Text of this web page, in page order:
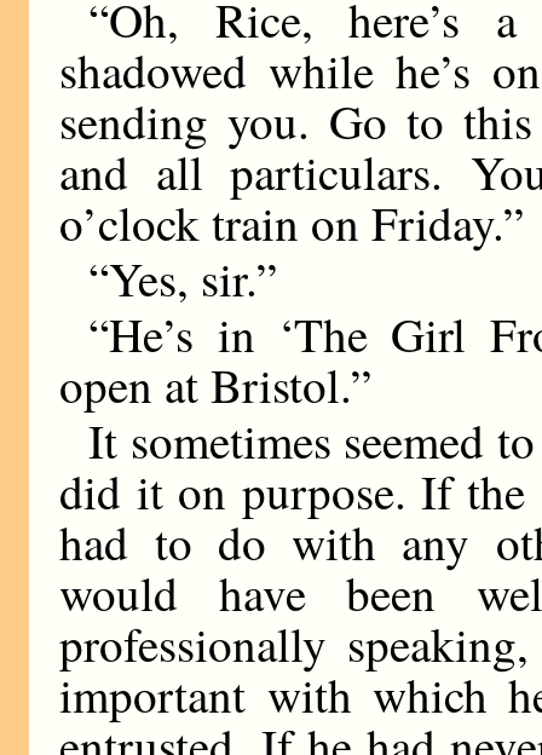
“Oh, Rice, here’s
shadowed while he’s
sending you. Go to
and all particulars.
o’clock train on Friday.”
“Yes, sir.”
“He’s in ‘The Girl
open at Bristol.”
It sometimes seemed
did it on purpose. If the
had to do with any
would have been
professionally
important with which